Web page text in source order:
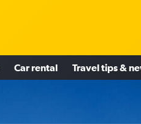
Car rental Travel tips &